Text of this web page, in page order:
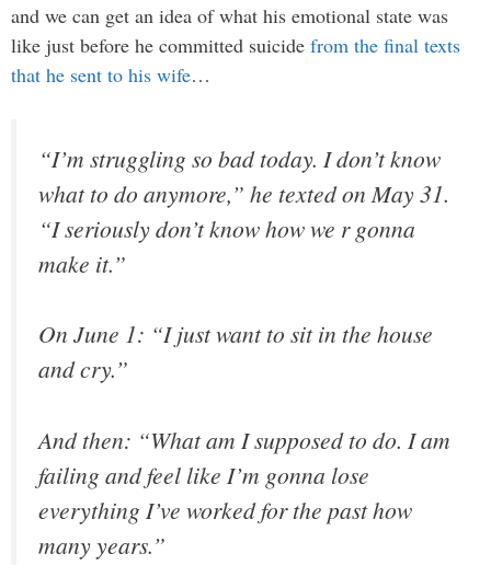
and we can get an idea of what his emotional state was
like just before he committed suicide from the final texts
that he sent to his wife…
“I’m struggling so bad today. I don’t know
what to do anymore,” he texted on May 31.
“I seriously don’t know how we r gonna
make it.”
On June 1: “I just want to sit in the house
and cry.”
And then: “What am I supposed to do. I am
failing and feel like I’m gonna lose
everything I’ve worked for the past how
many years.”